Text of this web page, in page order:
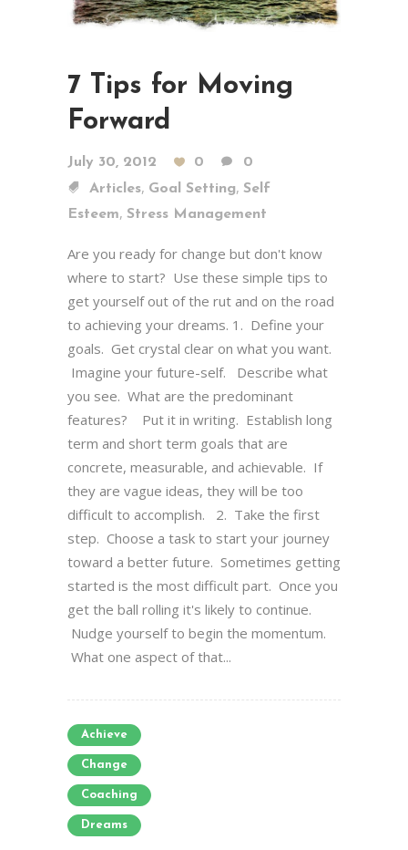
7 Tips for Moving
Forward
July 30, 2012 0
0
Articles, Goal Setting, Self
Esteem, Stress Management
Are you ready for change but don't know
where to start? Use these simple tips to
get yourself out of the rut and on the road
to achieving your dreams. 1. Define your
goals. Get crystal clear on what you want.
Imagine your future-self. Describe what
you see. What are the predominant
features? Put it in writing. Establish long
term and short term goals that are
concrete, measurable, and achievable. If
they are vague ideas, they will be too
difficult to accomplish. 2. Take the first
step. Choose a task to start your journey
toward a better future. Sometimes getting
started is the most difficult part. Once you
get the ball rolling it's likely to continue.
Nudge yourself to begin the momentum.
What one aspect of that...
Achieve
Change
Coaching
Dreams